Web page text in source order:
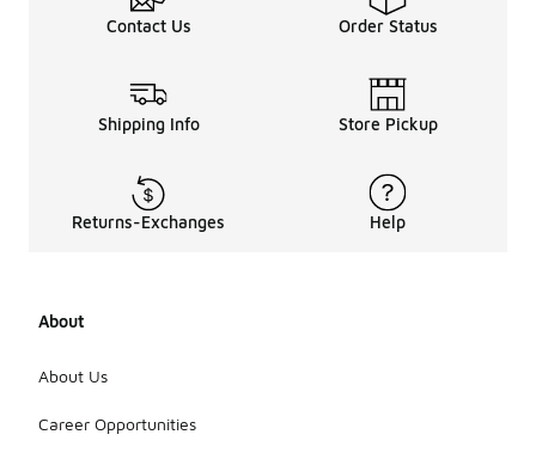
Contact Us Order Status
Shipping Info Store Pickup
Returns-Exchanges Help
About
About Us
Career Opportunities